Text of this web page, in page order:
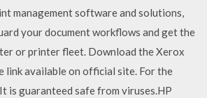
management software and solutions,
your document workflows and get the
or printer fleet. Download the Xerox
link available on official site. For the
is guaranteed safe from viruses.HP